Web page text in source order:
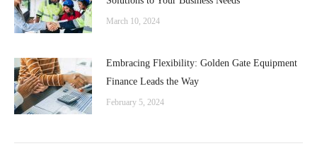
March 10, 2024
Embracing Flexibility: Golden Gate Equipment
Finance Leads the Way
February 5, 2024